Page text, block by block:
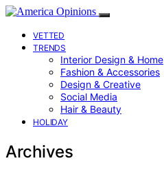
VETTED
TRENDS
Interior Design & Home
Fashion & Accessories
Design & Creative
Social Media
Hair & Beauty
HOLIDAY
Archives